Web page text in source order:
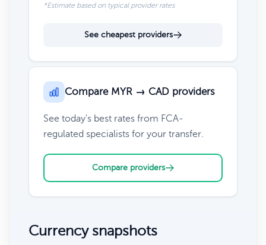
*Estimate based on typical provider rates
See cheapest providers
Compare MYR → CAD providers
See today's best rates from FCA-
regulated specialists for your transfer.
Compare providers
Currency snapshots